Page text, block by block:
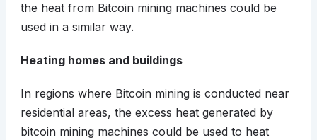
the heat from Bitcoin mining machines could be
used in a similar way.
Heating homes and buildings
In regions where Bitcoin mining is conducted near
residential areas, the excess heat generated by
bitcoin mining machines could be used to heat